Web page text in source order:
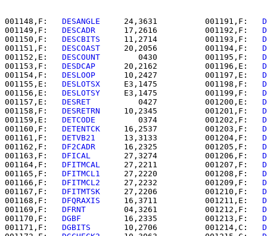
001148,F: DESANGLE
   24,3631          001191,F:
001149,F: DESCADR
   17,2616          001192,F:
001150,F: DESCBITS
   11,2714          001193,F:
001151,F: DESCOAST
   20,2056          001194,F:
001152,E: DESCOUNT
      0430          001195,F:
001153,F: DESDCAP
   20,2162          001196,E:
001154,F: DESLOOP
   10,2427          001197,E:
001155,E: DESLOTSX
   E3,1475          001198,F:
001156,E: DESLOTSY
   E3,1475          001199,F:
001157,E: DESRET
      0427          001200,E:
001158,F: DESRETRN
   10,2345          001201,F:
001159,E: DETCODE
      0374          001202,F:
001160,F: DETENTCK
   16,2537          001203,F:
001161,F: DETVB21
   13,3133          001204,F:
001162,F: DF2CADR
   16,2325          001205,F:
001163,F: DFICAL
   27,3274          001206,F:
001164,F: DFITMCAL
   27,2211          001207,F:
001165,F: DFITMCL1
   27,2220          001208,F:
001166,F: DFITMCL2
   27,2232          001209,F:
001167,F: DFITMTSK
   27,2206          001210,F:
001168,F: DFQRAXIS
   16,3711          001211,E:
001169,F: DFRNT
   04,3261          001212,F:
001170,F: DGBF
   16,2335          001213,F:
001171,F: DGBITS
   10,2706          001214,C: